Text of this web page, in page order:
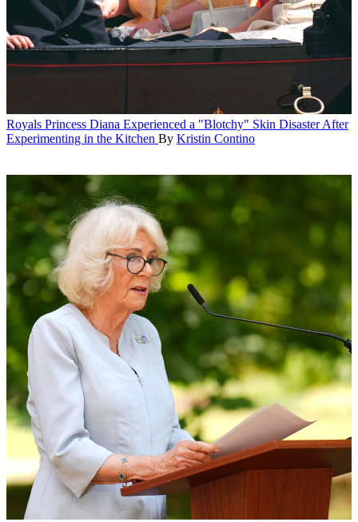
Royals Princess Diana Experienced a "Blotchy" Skin Disaster After
Experimenting in the Kitchen By Kristin Contino